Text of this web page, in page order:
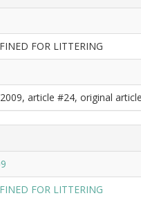
FOR LITTERING
article #24, original
FOR LITTERING